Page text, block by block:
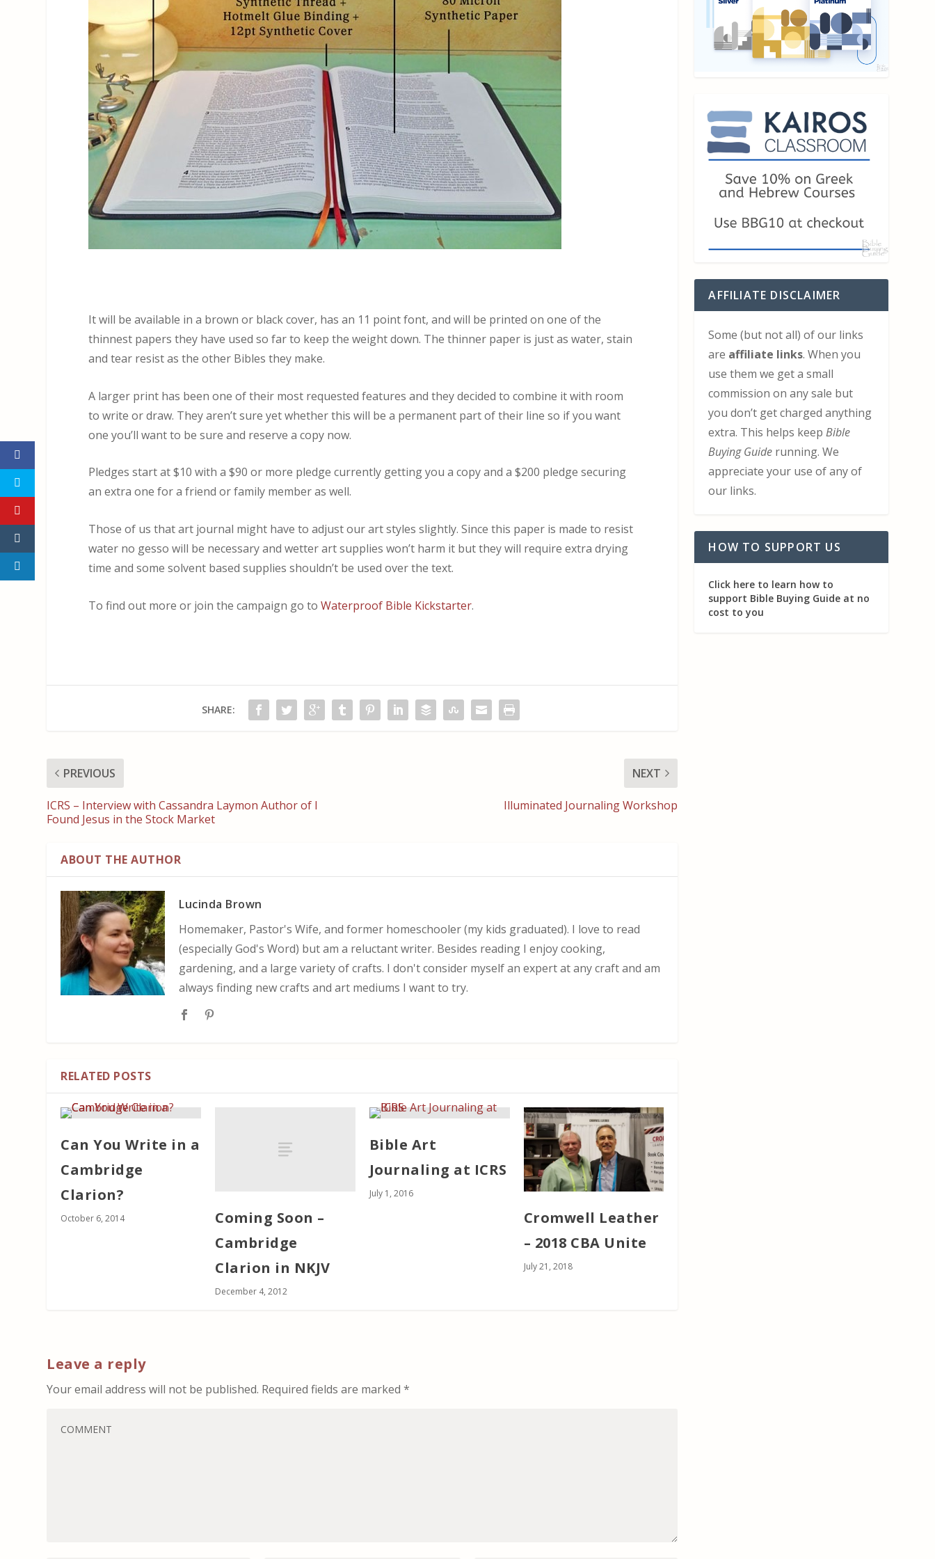
It will be available in a brown or black cover, has an 11 point font, and will be printed on one of the
thinnest papers they have used so far to keep the weight down. The thinner paper is just as water, stain
and tear resist as the other Bibles they make.
A larger print has been one of their most requested features and they decided to combine it with room
to write or draw. They aren’t sure yet whether this will be a permanent part of their line so if you want
one you’ll want to be sure and reserve a copy now.
Pledges start at $10 with a $90 or more pledge currently getting you a copy and a $200 pledge securing
an extra one for a friend or family member as well.
Those of us that art journal might have to adjust our art styles slightly. Since this paper is made to resist
water no gesso will be necessary and wetter art supplies won’t harm it but they will require extra drying
time and some solvent based supplies shouldn’t be used over the text.
To find out more or join the campaign go toWaterproof Bible Kickstarter.
SHARE:
PREVIOUS
ICRS – Interview with Cassandra Laymon Author of I
Found Jesus in the Stock Market
NEXT
Illuminated Journaling Workshop
ABOUT THE AUTHOR
Lucinda Brown
Homemaker, Pastor's Wife, and former homeschooler (my kids graduated). I love to read
(especially God's Word) but am a reluctant writer. Besides reading I enjoy cooking,
gardening, and a large variety of crafts. I don't consider myself an expert at any craft and am
always finding new crafts and art mediums I want to try.
RELATED POSTS
Can You Write in a
Cambridge
Clarion?
October 6, 2014
Coming Soon –
Cambridge
Clarion in NKJV
December 4, 2012
Bible Art
Journaling at ICRS
July 1, 2016
Cromwell Leather
– 2018 CBA Unite
July 21, 2018
Leave a reply
Your email address will not be published. Required fields are marked*
AFFILIATE DISCLAIMER
Some (but not all) of our links
are affiliate links. When you
use them we get a small
commission on any sale but
you don’t get charged anything
extra. This helps keepBible
Buying Guide running. We
appreciate your use of any of
our links.
HOW TO SUPPORT US
Click here to learn how to
support Bible Buying Guide at no
cost to you